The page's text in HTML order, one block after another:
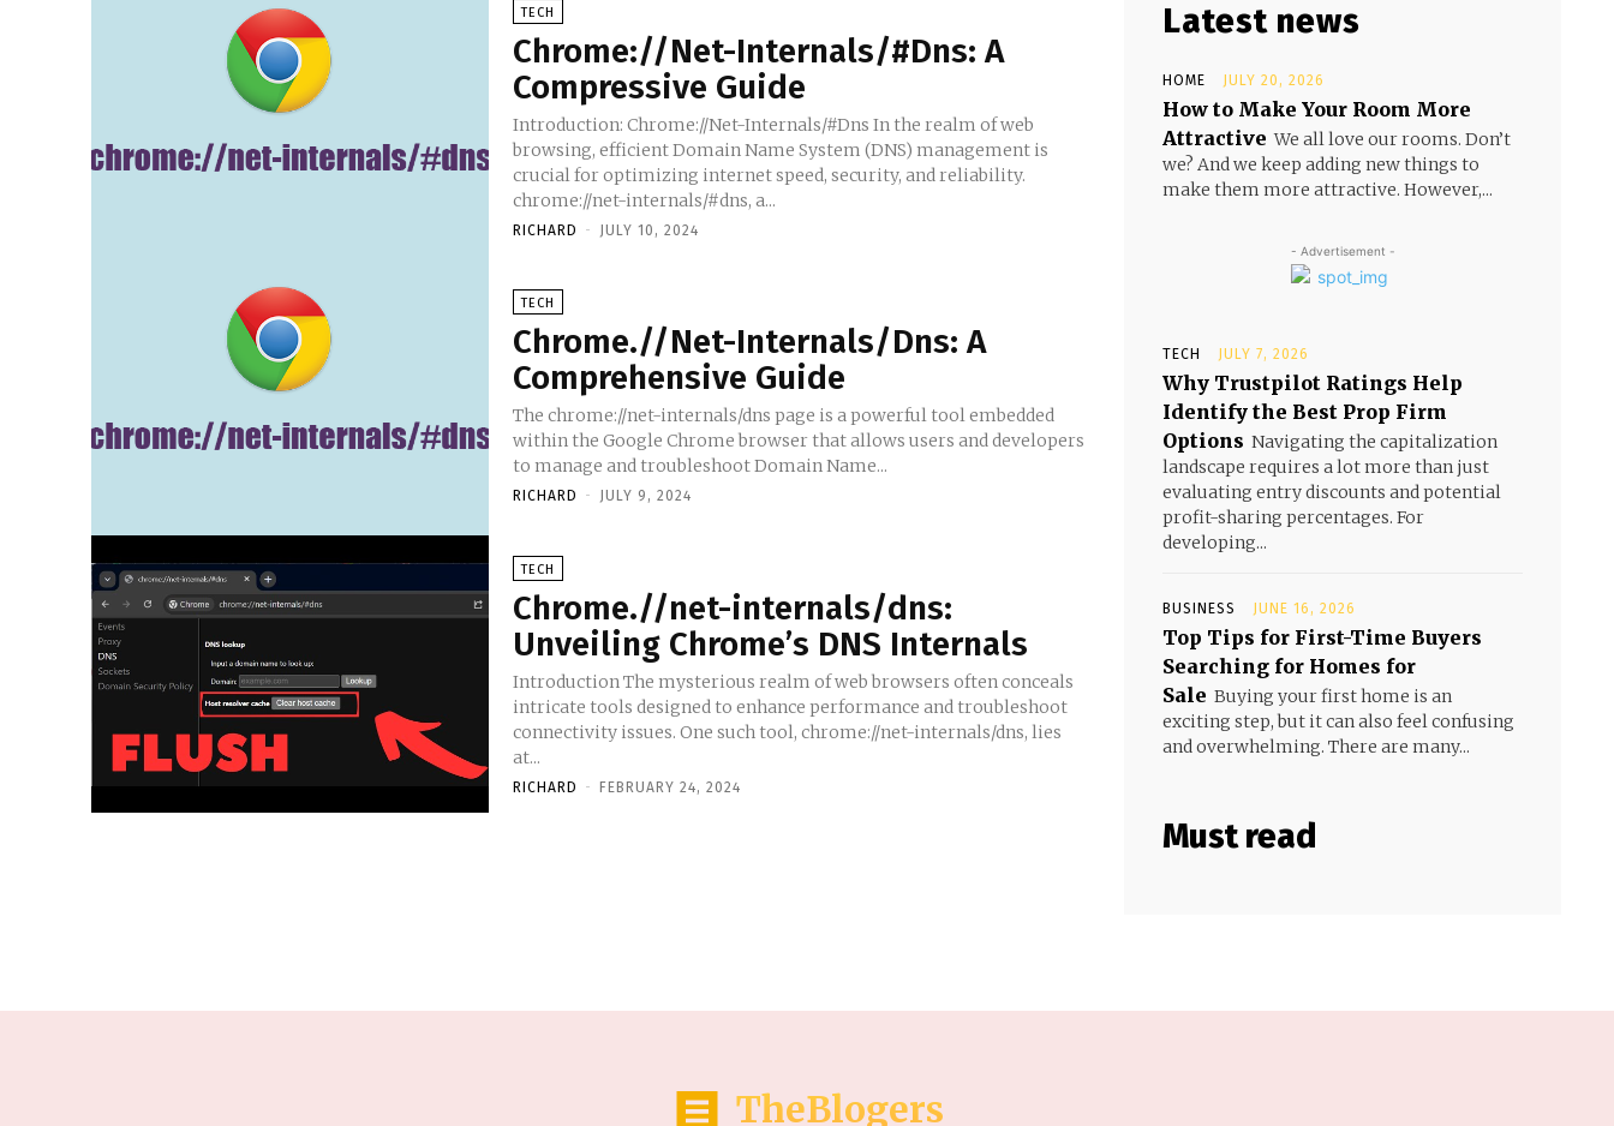
TECH
Chrome://Net-Internals/#Dns: A
Compressive Guide
Introduction: Chrome://Net-Internals/#Dns In the realm of web
browsing, efficient Domain Name System (DNS) management is
crucial for optimizing internet speed, security, and reliability.
chrome://net-internals/#dns, a...
RICHARD - JULY 10, 2024
TECH
Chrome.//Net-Internals/Dns: A
Comprehensive Guide
The chrome://net-internals/dns page is a powerful tool embedded
within the Google Chrome browser that allows users and developers
to manage and troubleshoot Domain Name...
RICHARD - JULY 9, 2024
TECH
Chrome.//net-internals/dns:
Unveiling Chrome’s DNS Internals
Introduction The mysterious realm of web browsers often conceals
intricate tools designed to enhance performance and troubleshoot
connectivity issues. One such tool, chrome://net-internals/dns, lies
at...
RICHARD - FEBRUARY 24, 2024
Latest news
HOME JULY 20, 2026
How to Make Your Room More
Attractive We all love our rooms. Don’t
we? And we keep adding new things to
make them more attractive. However,...
- Advertisement -
TECH JULY 7, 2026
Why Trustpilot Ratings Help
Identify the Best Prop Firm
Options Navigating the capitalization
landscape requires a lot more than just
evaluating entry discounts and potential
profit-sharing percentages. For
developing...
BUSINESS JUNE 16, 2026
Top Tips for First-Time Buyers
Searching for Homes for
Sale Buying your first home is an
exciting step, but it can also feel confusing
and overwhelming. There are many...
Must read
TheBlogers